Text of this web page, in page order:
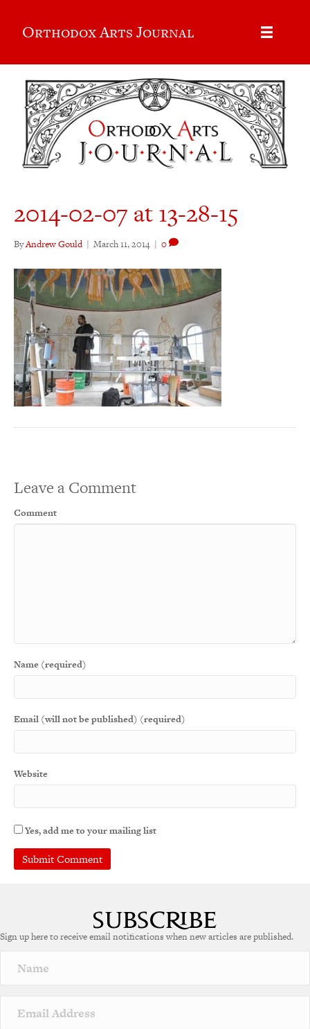
Orthodox Arts Journal
2014-02-07 at 13-28-15
ByAndrew Gould | March 11, 2014 | 0
Leave a Comment
Comment
Name (required)
Email (will not be published) (required)
Website
Yes, add me to your mailing list
r
a
v
e
Sign up here to receive email notifications when new articles are published.